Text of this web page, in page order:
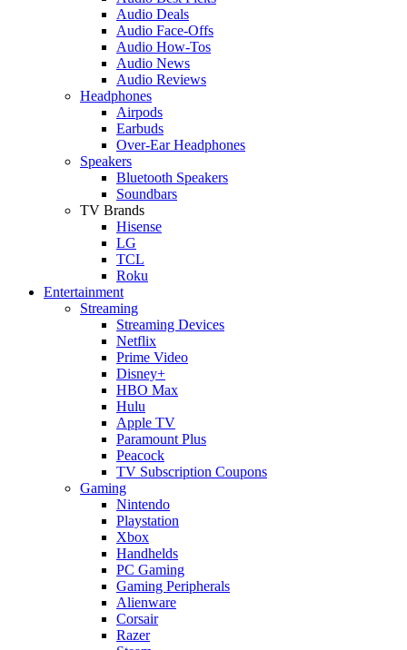
Audio Deals
Audio Face-Offs
Audio How-Tos
Audio News
Audio Reviews
Headphones
Airpods
Earbuds
Over-Ear Headphones
Speakers
Bluetooth Speakers
Soundbars
TV Brands
Hisense
LG
TCL
Roku
Entertainment
Streaming
Streaming Devices
Netflix
Prime Video
Disney+
HBO Max
Hulu
Apple TV
Paramount Plus
Peacock
TV Subscription Coupons
Gaming
Nintendo
Playstation
Xbox
Handhelds
PC Gaming
Gaming Peripherals
Alienware
Corsair
Razer